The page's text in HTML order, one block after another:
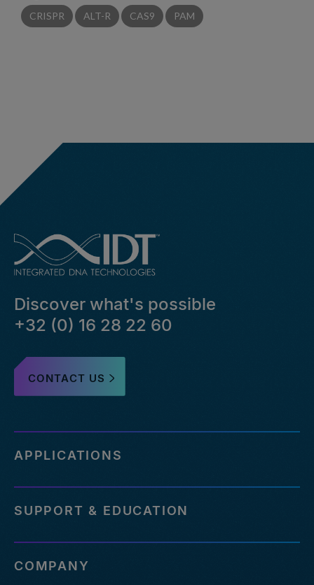
CRISPR ALT-R CAS9 PAM
Discover what's possible
+32 (0) 16 28 22 60
CONTACT US
APPLICATIONS
SUPPORT & EDUCATION
COMPANY